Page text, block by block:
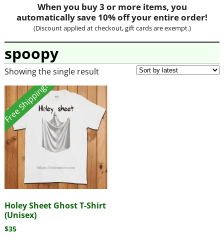
When you buy 3 or more items, you
automatically save 10% off your entire order!
(Discount applied at checkout, gift cards are exempt.)
spoopy
Showing the single result
Free Shipping!
Holey Sheet Ghost T-Shirt
(Unisex)
$35